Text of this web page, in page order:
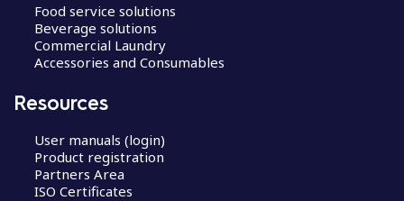
Food service solutions
Beverage solutions
Commercial Laundry
Accessories and Consumables
Resources
User manuals (login)
Product registration
Partners Area
ISO Certificates